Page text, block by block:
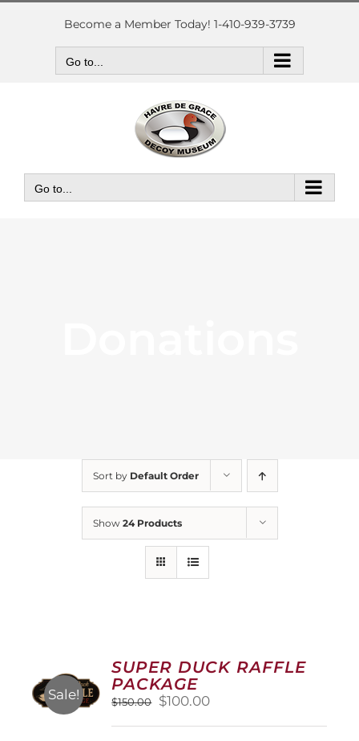
Skip
Become a Member Today! 1-410-939-3739
Go to...
Go to...
Sort by Default Order
Show 24 Products
Sale!
SUPER DUCK RAFFLE
PACKAGE
$150.00
Original
$100.00Current